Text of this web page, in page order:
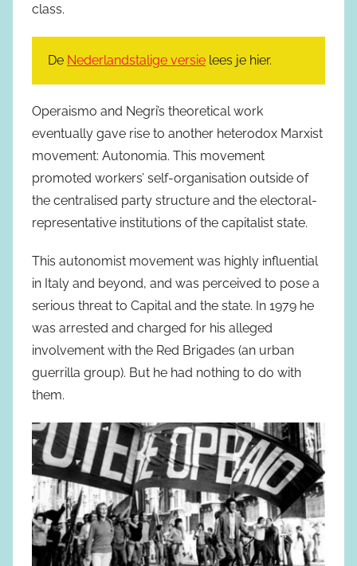
class.
De Nederlandstalige versie lees je hier.
Operaismo and Negri’s theoretical work
eventually gave rise to another heterodox Marxist
movement: Autonomia. This movement
promoted workers’ self-organisation outside of
the centralised party structure and the electoral-
representative institutions of the capitalist state.
This autonomist movement was highly influential
in Italy and beyond, and was perceived to pose a
serious threat to Capital and the state. In 1979 he
was arrested and charged for his alleged
involvement with the Red Brigades (an urban
guerrilla group). But he had nothing to do with
them.